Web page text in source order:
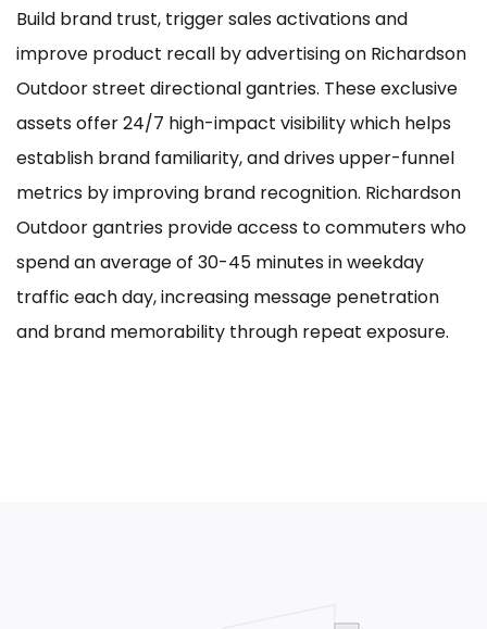
Build brand trust, trigger sales activations and
improve product recall by advertising on Richardson
Outdoor street directional gantries. These exclusive
assets offer 24/7 high-impact visibility which helps
establish brand familiarity, and drives upper-funnel
metrics by improving brand recognition. Richardson
Outdoor gantries provide access to commuters who
spend an average of 30-45 minutes in weekday
traffic each day, increasing message penetration
and brand memorability through repeat exposure.